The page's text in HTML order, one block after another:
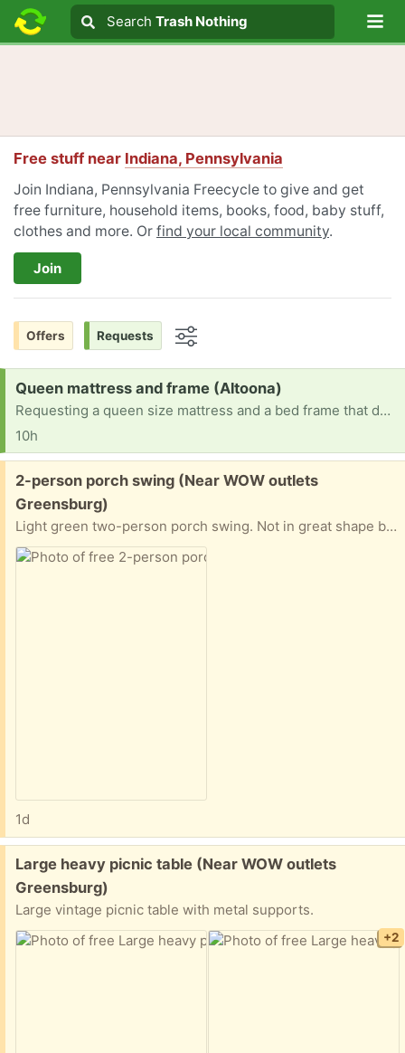
Search text
Search
Search Trash Nothing
Free stuff near Indiana, Pennsylvania
Join Indiana, Pennsylvania Freecycle to give and get
free furniture, household items, books, food, baby stuff,
clothes and more. Or find your local community.
Join
Offers Requests
Request:
Queen mattress and frame (Altoona)
Requesting a queen size mattress and a bed frame that doesn't need a box spring.
10h
Free:
2-person porch swing (Near WOW outlets
Greensburg)
Light green two-person porch swing. Not in great shape but still holds 2 adults. Has been hung from a maple for 15 years.
1d
Free:
Large heavy picnic table (Near WOW outlets
Greensburg)
Large vintage picnic table with metal supports.
+2